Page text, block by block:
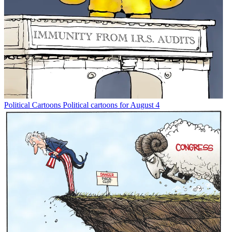
Political Cartoons Political cartoons for August 4